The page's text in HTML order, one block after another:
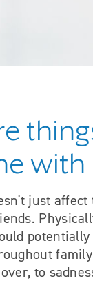
with
just
to